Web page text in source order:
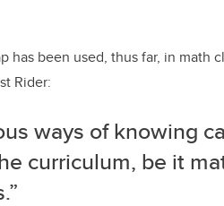
has been used, thus far, in math
Rider:
ways of knowing
curriculum, be it